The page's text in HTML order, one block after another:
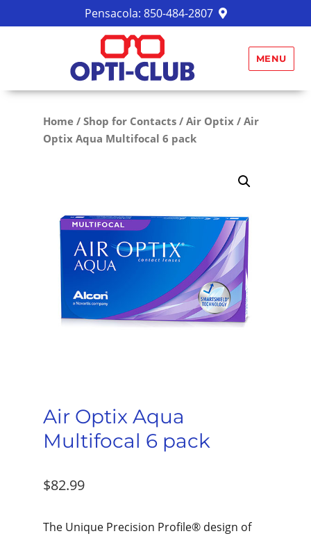
Pensacola: 850-484-2807
MENU
Home/ Shop for Contacts/ Air Optix/ Air
Optix Aqua Multifocal 6 pack
Air Optix Aqua
Multifocal 6 pack
$82.99
The Unique Precision Profile® design of